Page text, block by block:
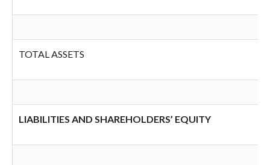
TOTAL ASSETS
LIABILITIES AND SHAREHOLDERS’ EQUITY